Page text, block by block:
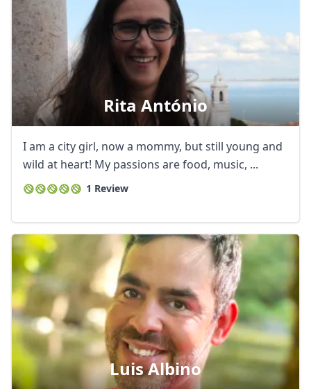
Rita António
I am a city girl, now a mommy, but still young and
wild at heart! My passions are food, music, ...
1 Review
Luis Albino